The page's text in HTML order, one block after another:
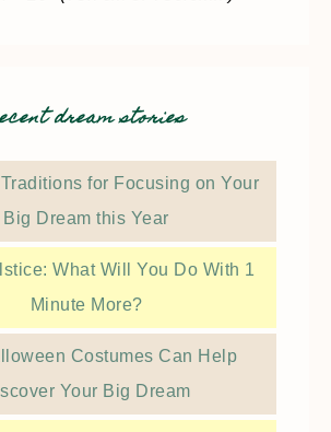
dream stories
for Focusing on Your
Big Dream this Year
What Will You Do With 1
Minute More?
Costumes Can Help
Your Big Dream